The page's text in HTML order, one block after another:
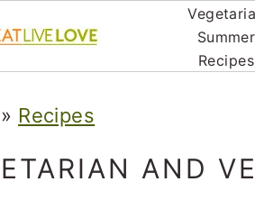
Summer
Recipes
» Recipes
AND